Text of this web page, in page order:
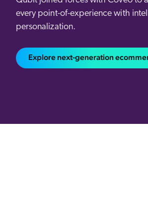
Personalization
Our Partners
Partner Community
Careers
every point-of-experience with
personalization.
Explore next-generation